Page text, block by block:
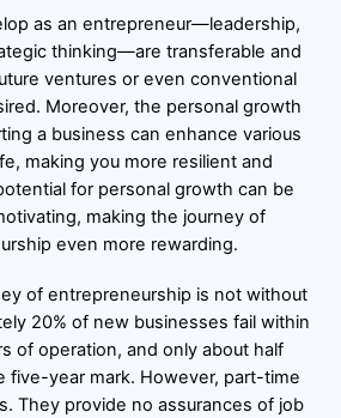
as an entrepreneur—leadership,
thinking—are transferable and
ventures or even conventional
Moreover, the personal growth
a business can enhance various
making you more resilient and
for personal growth can be
making the journey of
even more rewarding.
of entrepreneurship is not without
20% of new businesses fail within
of operation, and only about half
five-year mark. However, part-time
They provide no assurances of job